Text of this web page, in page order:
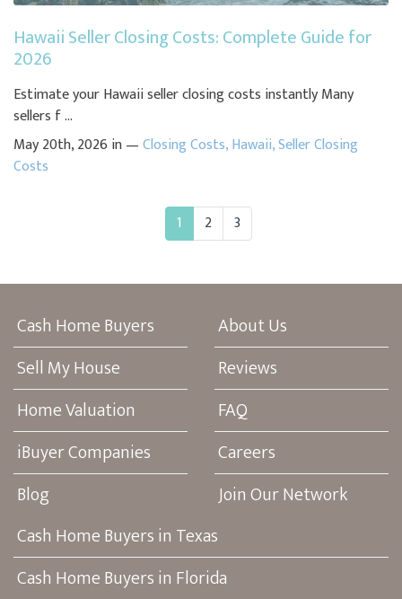
Hawaii Seller Closing Costs: Complete Guide for
2026
Estimate your Hawaii seller closing costs instantly Many
sellers f ...
May 20th, 2026 in —Closing Costs,Hawaii,Seller Closing
Costs
1 2 3
Cash Home Buyers
Sell My House
Home Valuation
iBuyer Companies
Blog
About Us
Reviews
FAQ
Careers
Join Our Network
Cash Home Buyers in Texas
Cash Home Buyers in Florida